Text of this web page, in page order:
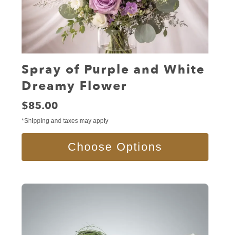
Spray of Purple and White
Dreamy Flower
Price:
$85.00
*Shipping and taxes may apply
Choose Options